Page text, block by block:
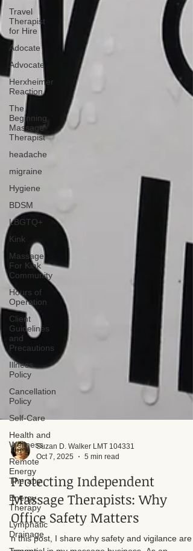
Travel
Therapist
for Hire
Adocate
Advocate
Herxheimer
Reaction
The
Beginning
Massage
Therapist
headache
migraine
Hygiene
BDSM
LBGTQ+
Kink
Massage
For Kink
Community
Hours of
Operation
Client
Guidelines
and
Precautions
Illness
Policy
Cancellation
Policy
Self-Care
Health and
Wellness
Remote
Energy
Therapy
Energy
Therapy
Lymphatic
Drainage
Suzan D. Walker LMT 104331
Oct 7, 2025
5 min read
Protecting Independent
Massage Therapists: Why